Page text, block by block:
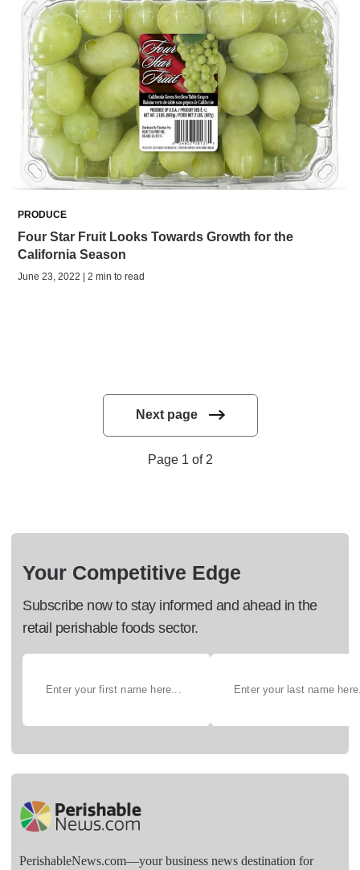
PRODUCE
Four Star Fruit Looks Towards Growth for the
California Season
June 23, 2022 | 2 min to read
Next page
Page 1 of 2
Your Competitive Edge
Subscribe now to stay informed and ahead in the
retail perishable foods sector.
PerishableNews.com—​your business news destination for